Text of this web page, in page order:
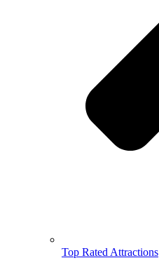
Top Rated Attractions